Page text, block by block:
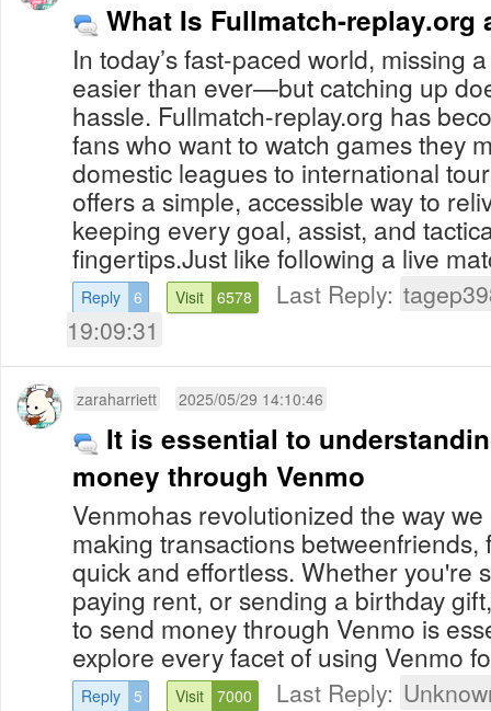
What Is Fullmatch-replay.org
In today’s fast-paced world, missing
easier than ever—but catching up
hassle. Fullmatch-replay.org has
fans who want to watch games they
domestic leagues to international
offers a simple, accessible way to
keeping every goal, assist, and
fingertips.Just like following a live
Reply 6 Visit 6578 Last Reply:
19:09:31
zaraharriett 2025/05/29 14:10:46
It is essential to
money through Venmo
Venmohas revolutionized the way
making transactions betweenfriends,
quick and effortless. Whether you're
paying rent, or sending a birthday
to send money through Venmo is
explore every facet of using Venmo
Reply 5 Visit 7000 Last Reply: